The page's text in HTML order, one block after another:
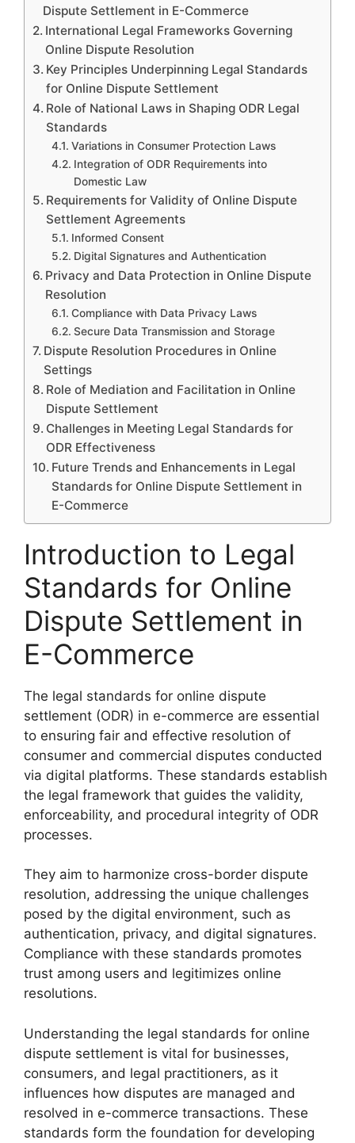
Dispute Settlement in E-Commerce
International Legal Frameworks Governing
Online Dispute Resolution
Key Principles Underpinning Legal Standards
for Online Dispute Settlement
Role of National Laws in Shaping ODR Legal
Standards
Variations in Consumer Protection Laws
Integration of ODR Requirements into
Domestic Law
Requirements for Validity of Online Dispute
Settlement Agreements
Informed Consent
Digital Signatures and Authentication
Privacy and Data Protection in Online Dispute
Resolution
Compliance with Data Privacy Laws
Secure Data Transmission and Storage
Dispute Resolution Procedures in Online
Settings
Role of Mediation and Facilitation in Online
Dispute Settlement
Challenges in Meeting Legal Standards for
ODR Effectiveness
Future Trends and Enhancements in Legal
Standards for Online Dispute Settlement in
E-Commerce
Introduction to Legal
Standards for Online
Dispute Settlement in
E-Commerce
The legal standards for online dispute
settlement (ODR) in e-commerce are essential
to ensuring fair and effective resolution of
consumer and commercial disputes conducted
via digital platforms. These standards establish
the legal framework that guides the validity,
enforceability, and procedural integrity of ODR
processes.
They aim to harmonize cross-border dispute
resolution, addressing the unique challenges
posed by the digital environment, such as
authentication, privacy, and digital signatures.
Compliance with these standards promotes
trust among users and legitimizes online
resolutions.
Understanding the legal standards for online
dispute settlement is vital for businesses,
consumers, and legal practitioners, as it
influences how disputes are managed and
resolved in e-commerce transactions. These
standards form the foundation for developing